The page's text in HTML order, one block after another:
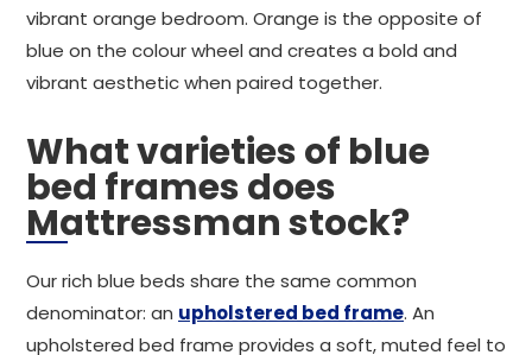
vibrant orange bedroom. Orange is the opposite of
blue on the colour wheel and creates a bold and
vibrant aesthetic when paired together.
What varieties of blue
bed frames does
Mattressman stock?
Our rich blue beds share the same common
denominator: an upholstered bed frame. An
upholstered bed frame provides a soft, muted feel to